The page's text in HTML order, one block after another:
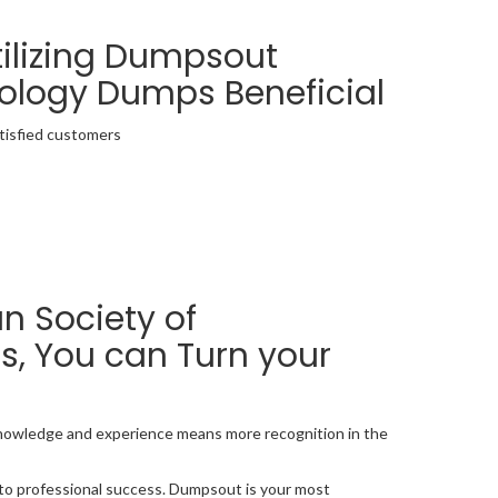
Dumpsout
Dumps Beneficial
customers
Society of
You can Turn your
and experience means more recognition in the
professional success. Dumpsout is your most